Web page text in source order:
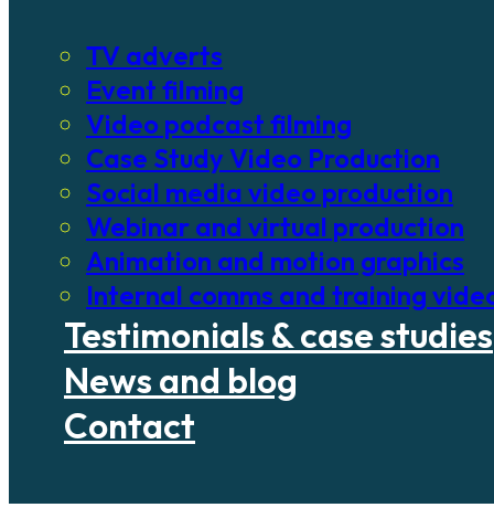
TV adverts
Event filming
Video podcast filming
Case Study Video Production
Social media video production
Webinar and virtual production
Animation and motion graphics
Internal comms and training
Testimonials & case studies
News and blog
Contact